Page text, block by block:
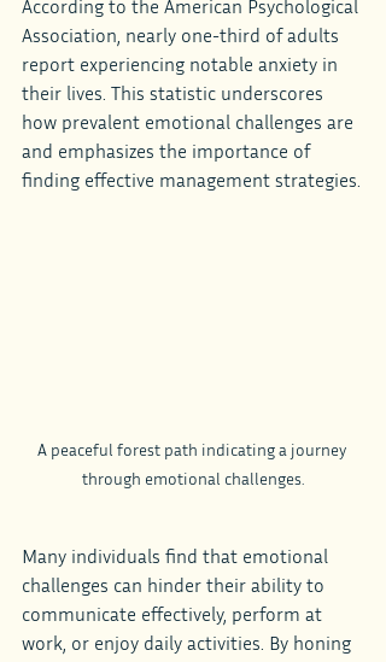
According to the American Psychological
Association, nearly one-third of adults
report experiencing notable anxiety in
their lives. This statistic underscores
how prevalent emotional challenges are
and emphasizes the importance of
finding effective management strategies.
A peaceful forest path indicating a journey
through emotional challenges.
Many individuals find that emotional
challenges can hinder their ability to
communicate effectively, perform at
work, or enjoy daily activities. By honing